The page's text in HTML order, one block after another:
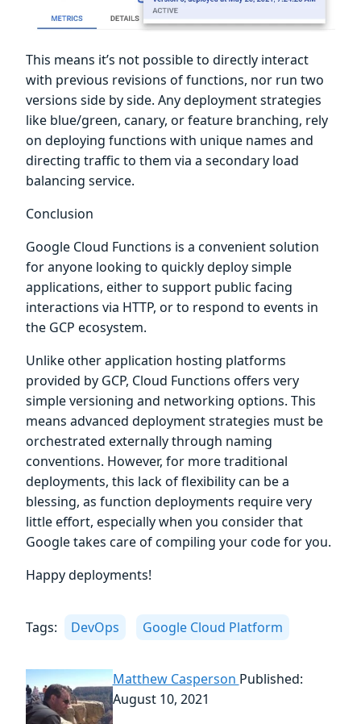
This means it’s not possible to directly interact
with previous revisions of functions, nor run two
versions side by side. Any deployment strategies
like blue/green, canary, or feature branching, rely
on deploying functions with unique names and
directing traffic to them via a secondary load
balancing service.
Conclusion
Google Cloud Functions is a convenient solution
for anyone looking to quickly deploy simple
applications, either to support public facing
interactions via HTTP, or to respond to events in
the GCP ecosystem.
Unlike other application hosting platforms
provided by GCP, Cloud Functions offers very
simple versioning and networking options. This
means advanced deployment strategies must be
orchestrated externally through naming
conventions. However, for more traditional
deployments, this lack of flexibility can be a
blessing, as function deployments require very
little effort, especially when you consider that
Google takes care of compiling your code for you.
Happy deployments!
Tags: DevOps Google Cloud Platform
Matthew Casperson Published:
August 10, 2021